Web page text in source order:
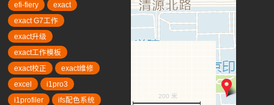
efi-fiery
exact
exact G7工作
exact升级
exact工作模板
exact校正
exact维修
excel
i1pro3
i1profiler
ifs配色系统
200 米